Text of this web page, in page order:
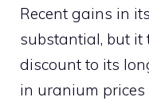
Recent gains in
substantial, but
discount to its
in uranium